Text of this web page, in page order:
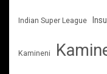
Indian Super League
Kamineni